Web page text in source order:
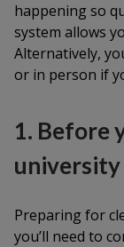
happening so
system allows
Alternatively,
or in person if
1. Before
university
Preparing for
you’ll need to